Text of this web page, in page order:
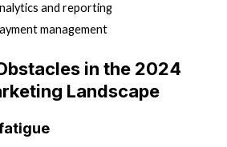
and reporting
management
in the 2024
Landscape